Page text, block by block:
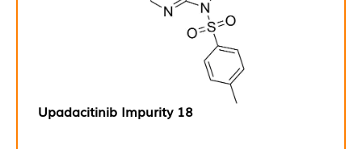
Upadacitinib Impurity 18